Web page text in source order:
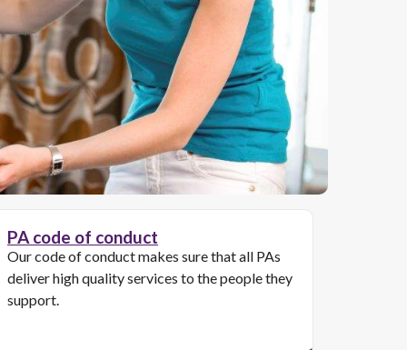
PA code of conduct
Our code of conduct makes sure that all PAs
deliver high quality services to the people they
support.